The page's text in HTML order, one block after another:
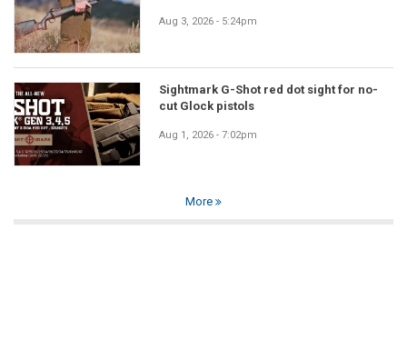
Aug 3, 2026 - 5:24pm
Sightmark G-Shot red dot sight for no-
cut Glock pistols
Aug 1, 2026 - 7:02pm
More